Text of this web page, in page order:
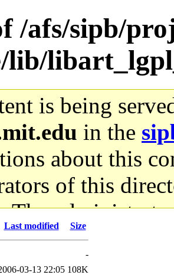
/afs/sipb/
lib/
is being
in the
about this
of this
The
not
it.
Last modified Size
-
03-13 22:05 108K